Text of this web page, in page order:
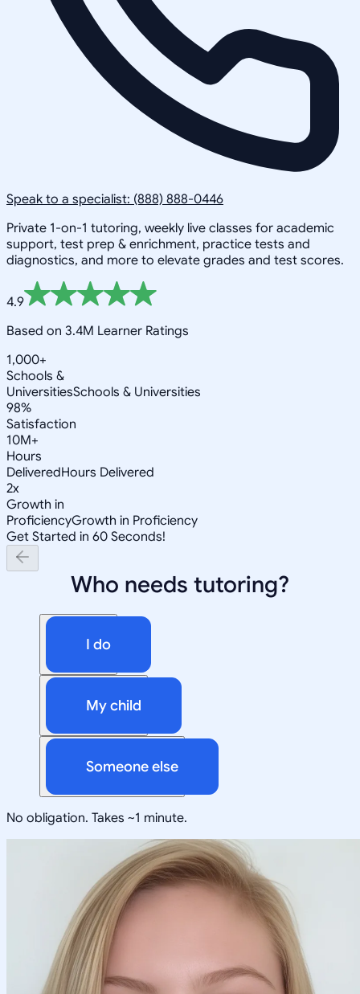
Speak to a specialist: (888) 888-0446
Private 1-on-1 tutoring, weekly live classes for academic
support, test prep & enrichment, practice tests and
diagnostics, and more to elevate grades and test scores.
4.9
Based on 3.4M Learner Ratings
1,000+
Schools &
UniversitiesSchools & Universities
98%
Satisfaction
10M+
Hours
DeliveredHours Delivered
2x
Growth in
ProficiencyGrowth in Proficiency
Get Started in 60 Seconds!
Who needs tutoring?
I do
My child
Someone else
No obligation. Takes ~1 minute.